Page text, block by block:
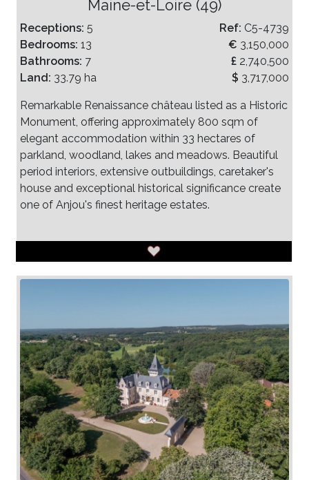
Maine-et-Loire (49)
Receptions: 5
Bedrooms: 13
Bathrooms: 7
Land: 33.79 ha
Ref: C5-4739
€ 3,150,000
£ 2,740,500
$ 3,717,000
Remarkable Renaissance château listed as a Historic
Monument, offering approximately 800 sqm of
elegant accommodation within 33 hectares of
parkland, woodland, lakes and meadows. Beautiful
period interiors, extensive outbuildings, caretaker's
house and exceptional historical significance create
one of Anjou's finest heritage estates.